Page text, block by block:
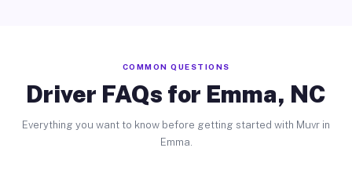
COMMON QUESTIONS
Driver FAQs for Emma, NC
Everything you want to know before getting started with Muvr in
Emma.